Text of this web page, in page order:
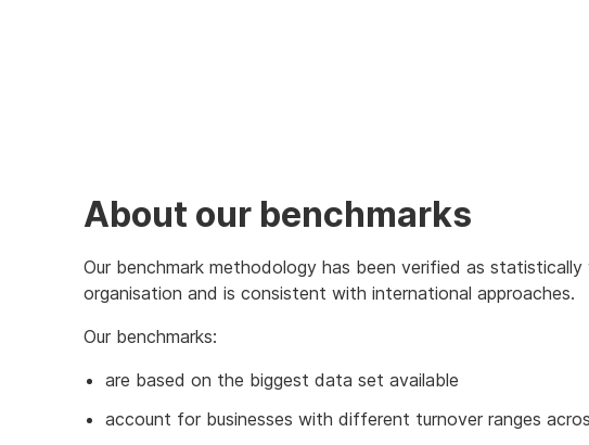
About our benchmarks
Our benchmark methodology has been verified as
organisation and is consistent with international approaches.
Our benchmarks:
are based on the biggest data set available
account for businesses with different turnover ranges